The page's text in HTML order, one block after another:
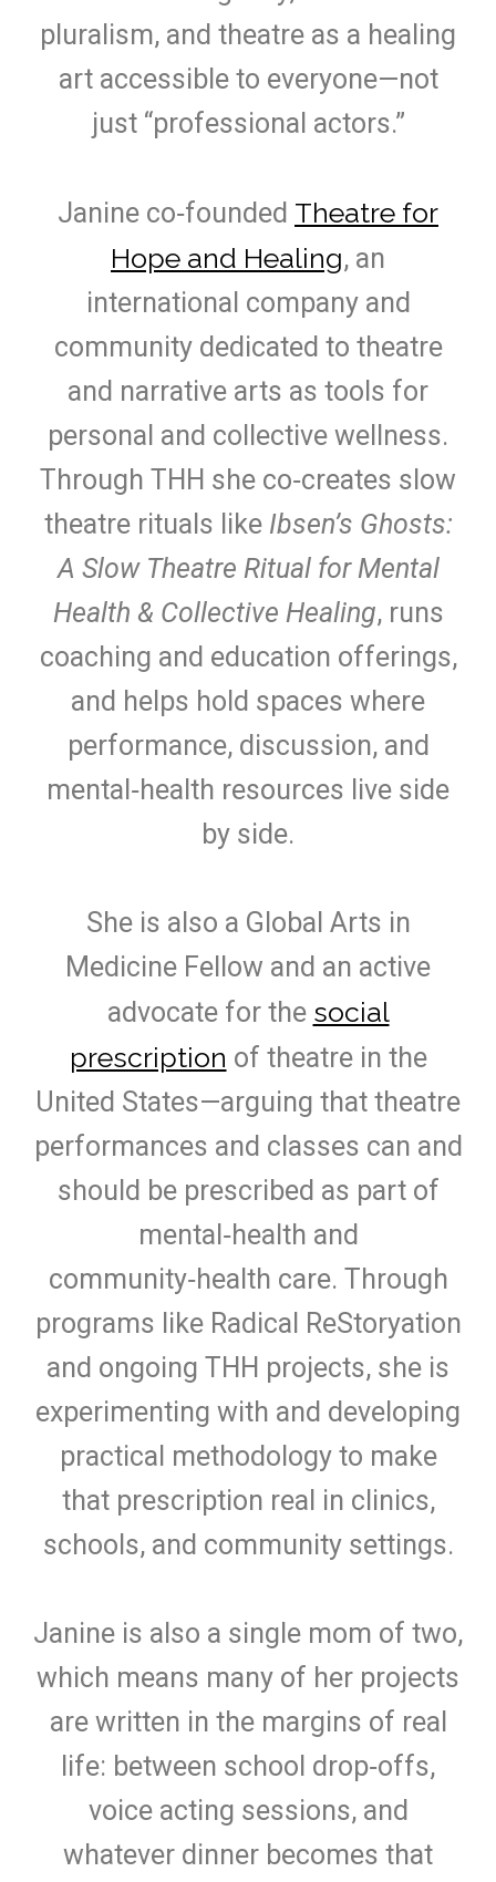
pluralism, and theatre as a healing
art accessible to everyone—not
just “professional actors.”
Janine co‑founded Theatre for
Hope and Healing, an
international company and
community dedicated to theatre
and narrative arts as tools for
personal and collective wellness.
Through THH she co‑creates slow
theatre rituals like Ibsen’s Ghosts:
A Slow Theatre Ritual for Mental
Health & Collective Healing, runs
coaching and education offerings,
and helps hold spaces where
performance, discussion, and
mental‑health resources live side
by side.
She is also a Global Arts in
Medicine Fellow and an active
advocate for the social
prescription of theatre in the
United States—arguing that theatre
performances and classes can and
should be prescribed as part of
mental‑health and
community‑health care. Through
programs like Radical ReStoryation
and ongoing THH projects, she is
experimenting with and developing
practical methodology to make
that prescription real in clinics,
schools, and community settings.
Janine is also a single mom of two,
which means many of her projects
are written in the margins of real
life: between school drop‑offs,
voice acting sessions, and
whatever dinner becomes that